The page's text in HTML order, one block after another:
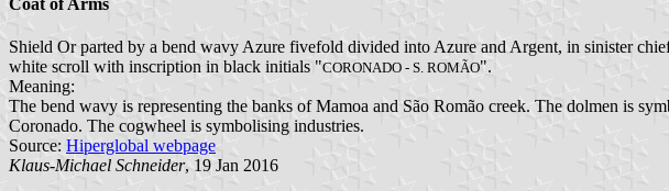
Shield Or parted by a bend wavy Azure fivefold divided into Azure and Argent, in sinister
white scroll with inscription in black initials "CORONADO - S. ROMÃO".
Meaning:
The bend wavy is representing the banks of Mamoa and São Romão creek. The dolmen is
Coronado. The cogwheel is symbolising industries.
Source: Hiperglobal webpage
Klaus-Michael Schneider, 19 Jan 2016